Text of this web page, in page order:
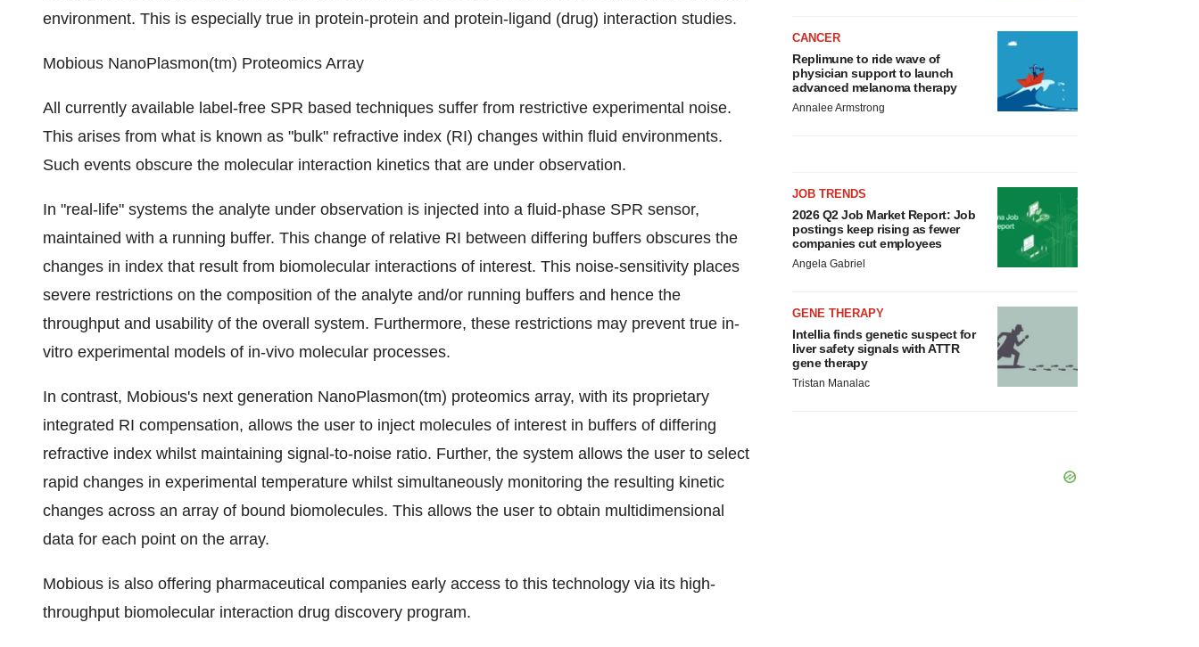
environment. This is especially true in protein-protein and protein-ligand (drug) interaction studies.
Mobious NanoPlasmon(tm) Proteomics Array
All currently available label-free SPR based techniques suffer from restrictive experimental noise.
This arises from what is known as "bulk" refractive index (RI) changes within fluid environments.
Such events obscure the molecular interaction kinetics that are under observation.
In "real-life" systems the analyte under observation is injected into a fluid-phase SPR sensor,
maintained with a running buffer. This change of relative RI between differing buffers obscures the
changes in index that result from biomolecular interactions of interest. This noise-sensitivity places
severe restrictions on the composition of the analyte and/or running buffers and hence the
throughput and usability of the overall system. Furthermore, these restrictions may prevent true in-
vitro experimental models of in-vivo molecular processes.
In contrast, Mobious's next generation NanoPlasmon(tm) proteomics array, with its proprietary
integrated RI compensation, allows the user to inject molecules of interest in buffers of differing
refractive index whilst maintaining signal-to-noise ratio. Further, the system allows the user to select
rapid changes in experimental temperature whilst simultaneously monitoring the resulting kinetic
changes across an array of bound biomolecules. This allows the user to obtain multidimensional
data for each point on the array.
Mobious is also offering pharmaceutical companies early access to this technology via its high-
throughput biomolecular interaction drug discovery program.
CANCER
Replimune to ride wave of
physician support to launch
advanced melanoma therapy
Annalee Armstrong
JOB TRENDS
2026 Q2 Job Market Report: Job
postings keep rising as fewer
companies cut employees
Angela Gabriel
GENE THERAPY
Intellia finds genetic suspect for
liver safety signals with ATTR
gene therapy
Tristan Manalac